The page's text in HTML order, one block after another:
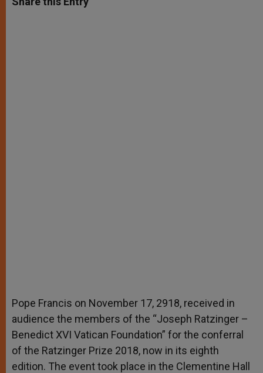
s e b
Pope Francis on November 17, 2918, received in
audience the members of the “Joseph Ratzinger –
Benedict XVI Vatican Foundation” for the conferral
of the Ratzinger Prize 2018, now in its eighth
edition. The event took place in the Clementine Hall